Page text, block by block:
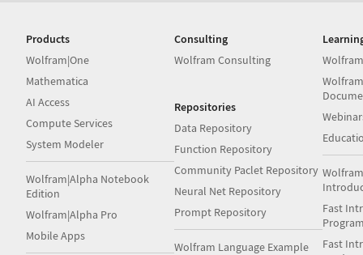
Products
Wolfram|One
Mathematica
AI Access
Compute Services
System Modeler
Wolfram|Alpha Notebook
Edition
Wolfram|Alpha Pro
Mobile Apps
Consulting
Wolfram Consulting
Repositories
Data Repository
Function Repository
Community Paclet Repository
Neural Net Repository
Prompt Repository
Wolfram Language Example
Fast
Fast